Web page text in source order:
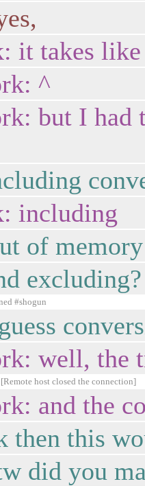
it takes
^
but I
including
of
excluding?
#shogun
well, the
host closed the connection]
and the
then this
did you